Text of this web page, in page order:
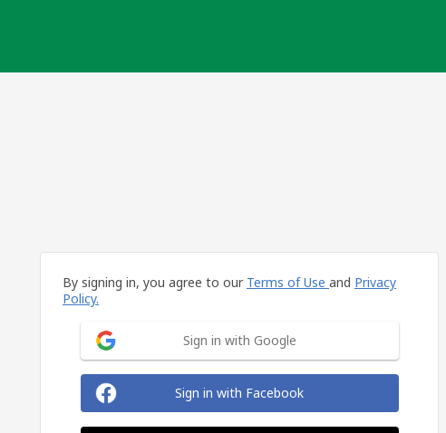
By signing in, you agree to our Terms of Use and Privacy
Policy.
Sign in with Google
Sign in with Facebook